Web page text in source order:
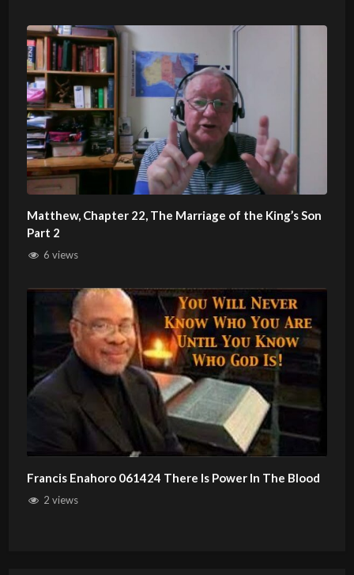
Matthew, Chapter 22, The Marriage of the King’s Son
Part 2
6 views
Francis Enahoro 061424 There Is Power In The Blood
2 views